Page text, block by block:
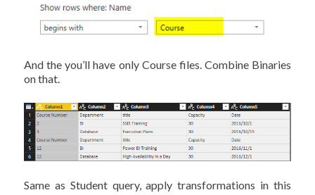
And the you’ll have only Course files. Combine Binaries
on that.
Same as Student query, apply transformations in this